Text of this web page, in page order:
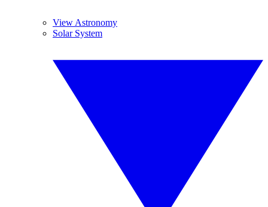
View Astronomy
Solar System